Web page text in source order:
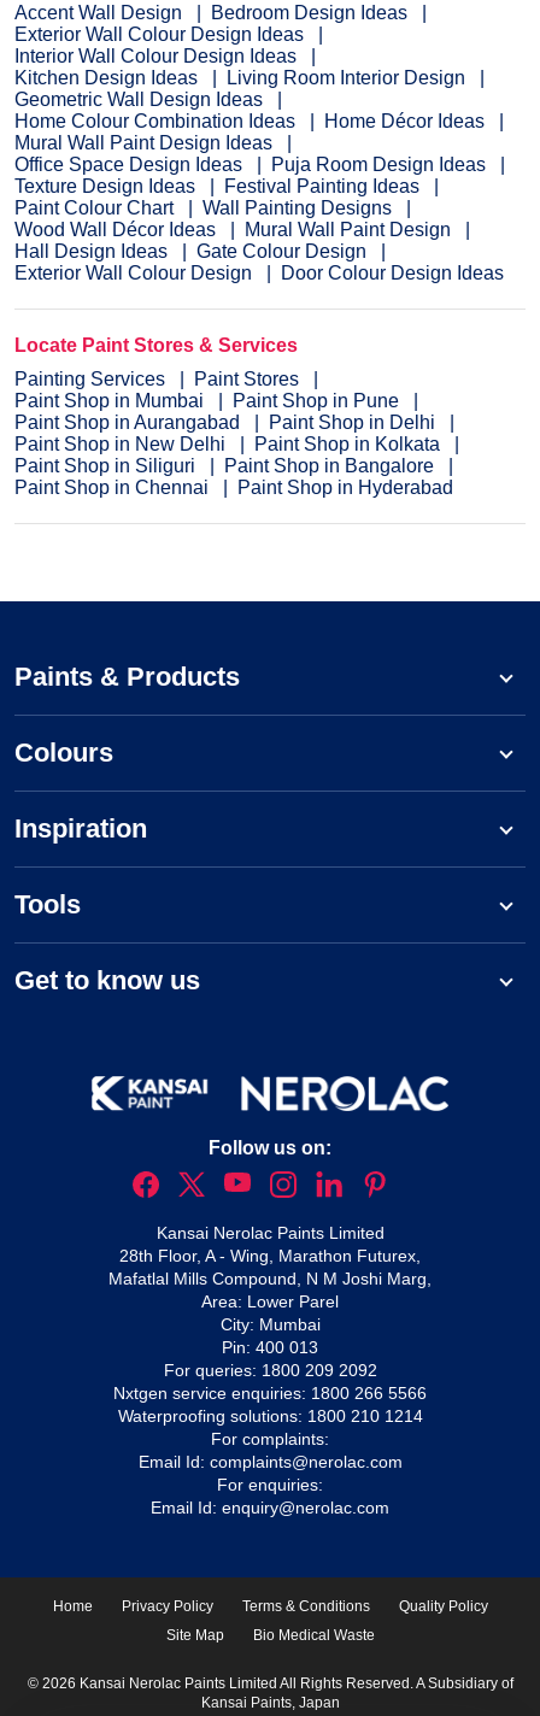
Accent Wall Design
Bedroom Design Ideas
Exterior Wall Colour Design Ideas
Interior Wall Colour Design Ideas
Kitchen Design Ideas
Living Room Interior Design
Geometric Wall Design Ideas
Home Colour Combination Ideas
Home Décor Ideas
Mural Wall Paint Design Ideas
Office Space Design Ideas
Puja Room Design Ideas
Texture Design Ideas
Festival Painting Ideas
Paint Colour Chart
Wall Painting Designs
Wood Wall Décor Ideas
Mural Wall Paint Design
Hall Design Ideas
Gate Colour Design
Exterior Wall Colour Design
Door Colour Design Ideas
Locate Paint Stores & Services
Painting Services
Paint Stores
Paint Shop in Mumbai
Paint Shop in Pune
Paint Shop in Aurangabad
Paint Shop in Delhi
Paint Shop in New Delhi
Paint Shop in Kolkata
Paint Shop in Siliguri
Paint Shop in Bangalore
Paint Shop in Chennai
Paint Shop in Hyderabad
Paints & Products
Colours
Inspiration
Tools
Get to know us
Follow us on:
Kansai Nerolac Paints Limited
28th Floor, A - Wing, Marathon Futurex,
Mafatlal Mills Compound, N M Joshi Marg,
Area: Lower Parel
City: Mumbai
Pin: 400 013
For queries: 1800 209 2092
Nxtgen service enquiries: 1800 266 5566
Waterproofing solutions: 1800 210 1214
For complaints:
Email Id: complaints@nerolac.com
For enquiries:
Email Id: enquiry@nerolac.com
Home Privacy Policy Terms & Conditions
Quality Policy
Site Map
Bio Medical Waste
© 2026 Kansai Nerolac Paints Limited All Rights Reserved. A Subsidiary of
Kansai Paints, Japan